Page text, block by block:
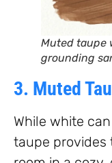
Muted taupe
grounding
3. Muted
While white
taupe provides